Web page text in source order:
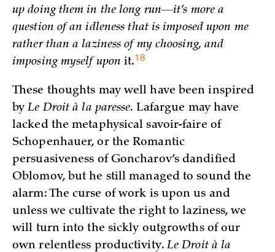
up doing them in the long run—it’s more a
question of an idleness that is imposed upon me
rather than a laziness of my choosing, and
imposing myself uponit.18
These thoughts may well have been inspired
byLe Droit à la paresse. Lafargue may have
lacked the metaphysical savoir-faire of
Schopenhauer, or the Romantic
persuasiveness of Goncharov’s dandified
Oblomov, but he still managed to sound the
alarm: The curse of work is upon us and
unless we cultivate the right to laziness, we
will turn into the sickly outgrowths of our
own relentless productivity. Le Droit à la